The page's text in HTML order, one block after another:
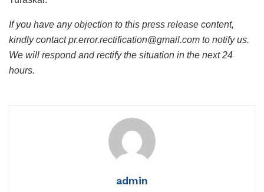
If you have any objection to this press release content,
kindly contact pr.error.rectification@gmail.com to notify us.
We will respond and rectify the situation in the next 24
hours.
admin